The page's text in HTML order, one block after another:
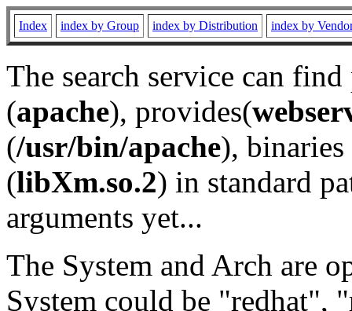
Index index by Group index by Distribution index by
The search service can
(apache), provides(
(/usr/bin/apache), binaries
(libXm.so.2) in standard
arguments yet...
The System and Arch are
System could be "redhat",